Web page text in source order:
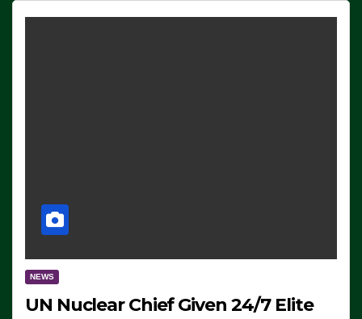
NEWS
UN Nuclear Chief Given 24/7 Elite